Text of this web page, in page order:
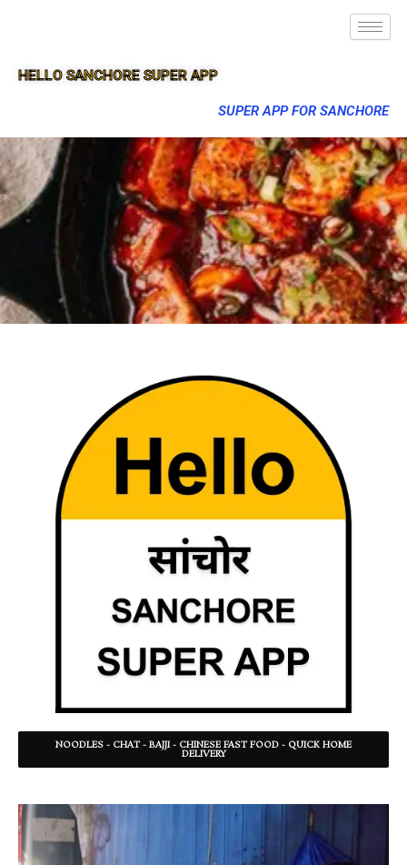
HELLO SANCHORE SUPER APP
SUPER APP FOR SANCHORE
NOODLES - CHAT - BAJJI - CHINESE FAST FOOD - QUICK HOME
DELIVERY